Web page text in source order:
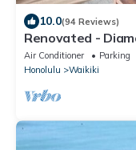
10.0(94 Reviews)
Renovated -
FREE Parking - 1
Air Conditioner Parking
Honolulu
Waikiki